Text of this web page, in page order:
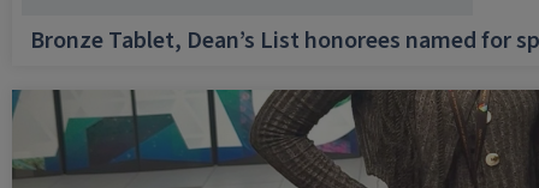
Bronze Tablet, Dean’s List honorees named for